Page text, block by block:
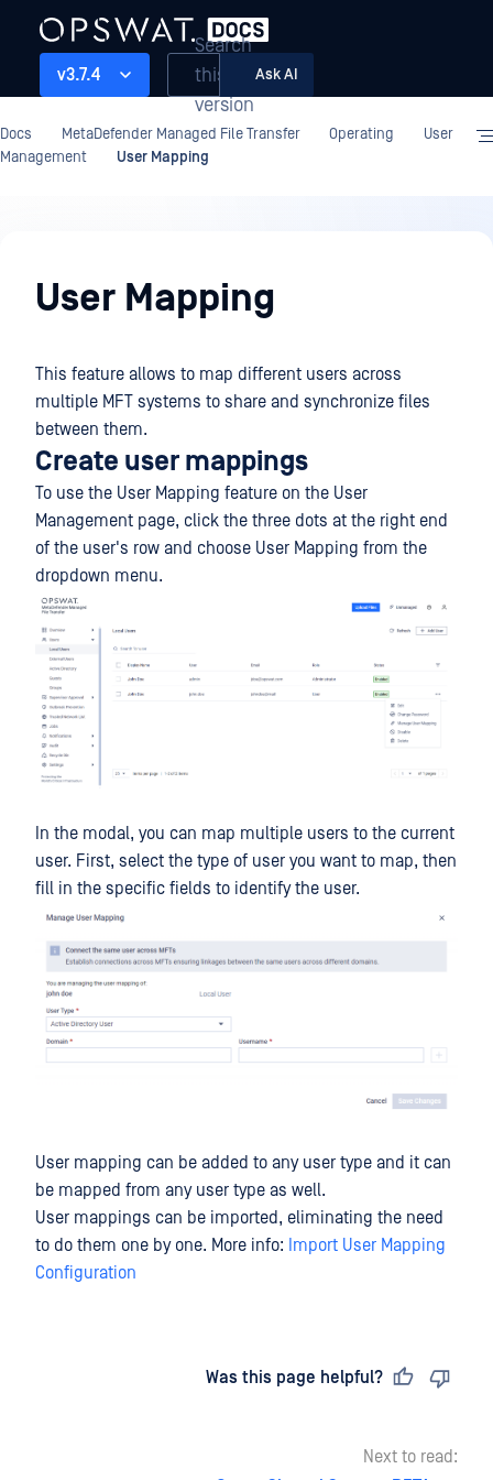
v3.7.4
Search
this
version
Ask AI
Docs MetaDefender Managed File Transfer Operating
User
Management
User Mapping
User Mapping
This feature allows to map different users across
multiple MFT systems to share and synchronize files
between them.
Create user mappings
To use the User Mapping feature on the User
Management page, click the three dots at the right end
of the user's row and choose User Mapping from the
dropdown menu.
In the modal, you can map multiple users to the current
user. First, select the type of user you want to map, then
fill in the specific fields to identify the user.
User mapping can be added to any user type and it can
be mapped from any user type as well.
User mappings can be imported, eliminating the need
to do them one by one. More info: Import User Mapping
Configuration
Was this page helpful?
Next to read: